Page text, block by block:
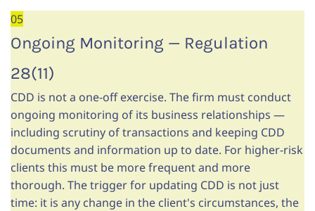
05
Ongoing Monitoring — Regulation
28(11)
CDD is not a one-off exercise. The firm must conduct
ongoing monitoring of its business relationships —
including scrutiny of transactions and keeping CDD
documents and information up to date. For higher-risk
clients this must be more frequent and more
thorough. The trigger for updating CDD is not just
time: it is any change in the client's circumstances, the